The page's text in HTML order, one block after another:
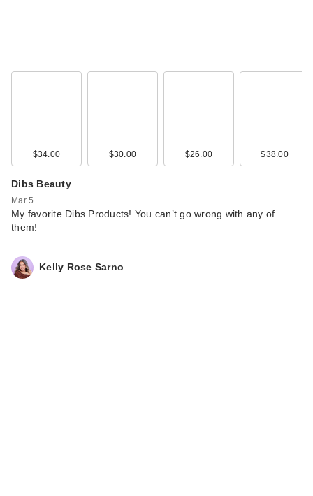
$34.00 $30.00 $26.00 $38.00
Dibs Beauty
Mar 5
My favorite Dibs Products! You can’t go wrong with any of
them!
Kelly Rose Sarno